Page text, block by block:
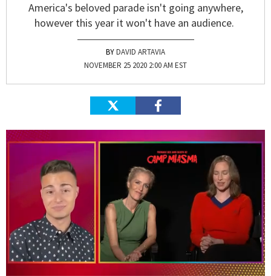
America's beloved parade isn't going anywhere,
however this year it won't have an audience.
DAVID ARTAVIA
NOVEMBER 25 2020 2:00 AM EST